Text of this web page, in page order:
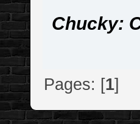
Chucky:
Pages: [1]